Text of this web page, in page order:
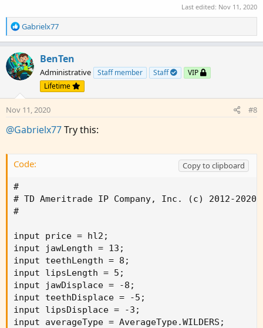
Last edited: Nov 11, 2020
R
e
c
t
i
n
s
:
Gabrielx77
BenTen
Administrative Staff member Staff
VIP
Lifetime
Nov 11, 2020 #8
@Gabrielx77Try this:
Code:
Copy to clipboard
#
# TD Ameritrade IP Company, Inc. (c) 2012-2020
#
input price = hl2;
input jawLength = 13;
input teethLength = 8;
input lipsLength = 5;
input jawDisplace = -8;
input teethDisplace = -5;
input lipsDisplace = -3;
input averageType = AverageType.WILDERS;